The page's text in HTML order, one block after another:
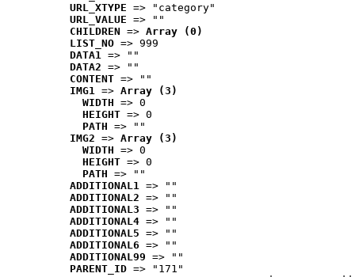
URL_XTYPE => "category"
URL_VALUE => ""
CHILDREN => Array (0)
LIST_NO => 999
DATA1 => ""
DATA2 => ""
CONTENT => ""
IMG1 => Array (3)
WIDTH => 0
HEIGHT => 0
PATH => ""
IMG2 => Array (3)
WIDTH => 0
HEIGHT => 0
PATH => ""
ADDITIONAL1 => ""
ADDITIONAL2 => ""
ADDITIONAL3 => ""
ADDITIONAL4 => ""
ADDITIONAL5 => ""
ADDITIONAL6 => ""
ADDITIONAL99 => ""
PARENT_ID => "171"